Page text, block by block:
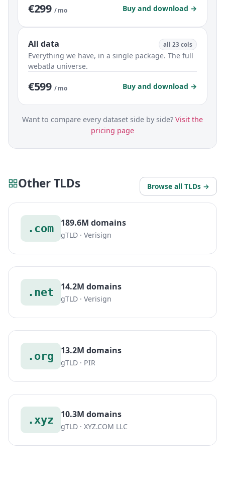
€299 / mo Buy and download →
All data all 23 cols
Everything we have, in a single package. The full
webatla universe.
€599 / mo Buy and download →
Want to compare every dataset side by side? Visit the
pricing page
Other TLDs Browse all TLDs →
.com 189.6M domains
gTLD · Verisign
.net 14.2M domains
gTLD · Verisign
.org 13.2M domains
gTLD · PIR
.xyz 10.3M domains
gTLD · XYZ.COM LLC